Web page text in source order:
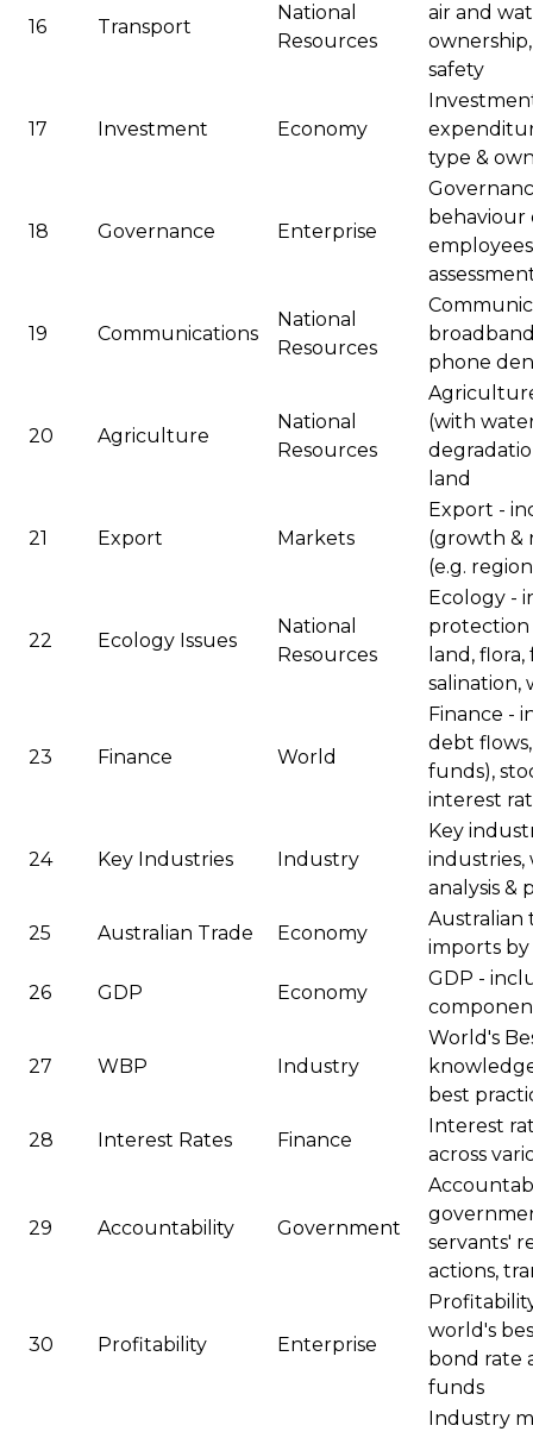
16 Transport
National
Resources
air and
safety
17 Investment Economy
type &
18 Governance Enterprise
behaviour
19 Communications
National
Resources
phone
20 Agriculture
National
Resources
(with
land
21 Export Markets
Export -
(growth &
(e.g.
22 Ecology Issues
National
Resources
Ecology -
protection
land,
salination,
23 Finance World
Finance -
debt
funds),
interest
24 Key Industries Industry
Key
industries,
analysis &
25
Australian Trade Economy
Australian
imports by
26
GDP Economy
GDP -
27 WBP Industry
World's
best
28
Interest Rates Finance
Interest
across
29 Accountability Government
servants'
actions,
30 Profitability Enterprise
world's
bond rate
funds
Industry